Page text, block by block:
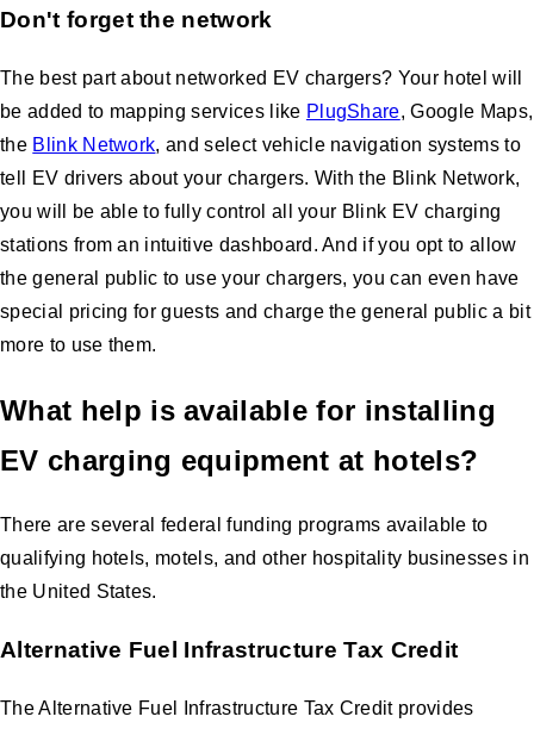
Don't forget the network
The best part about networked EV chargers? Your hotel will
be added to mapping services like PlugShare, Google Maps,
the Blink Network, and select vehicle navigation systems to
tell EV drivers about your chargers. With the Blink Network,
you will be able to fully control all your Blink EV charging
stations from an intuitive dashboard. And if you opt to allow
the general public to use your chargers, you can even have
special pricing for guests and charge the general public a bit
more to use them.
What help is available for installing
EV charging equipment at hotels?
There are several federal funding programs available to
qualifying hotels, motels, and other hospitality businesses in
the United States.
Alternative Fuel Infrastructure Tax Credit
The Alternative Fuel Infrastructure Tax Credit provides